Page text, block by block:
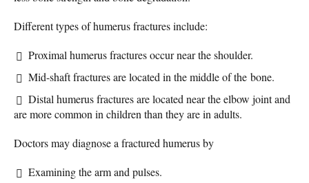
Different types of humerus fractures include:
Proximal humerus fractures occur near the shoulder.
Mid-shaft fractures are located in the middle of the bone.
Distal humerus fractures are located near the elbow joint and
are more common in children than they are in adults.
Doctors may diagnose a fractured humerus by
Examining the arm and pulses.